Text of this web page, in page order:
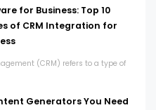
for Business: Top 10
of CRM Integration for
(CRM) refers to a type of
Generators You Need